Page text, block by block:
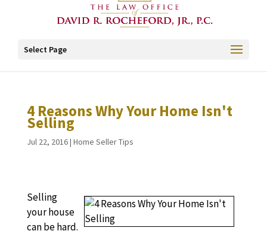
Select Page
4 Reasons Why Your Home Isn't
Selling
Jul 22, 2016| Home Seller Tips
Selling
your house
can be hard.